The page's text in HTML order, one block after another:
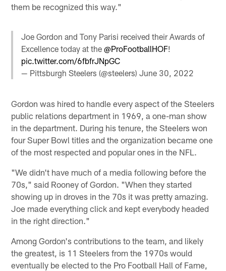
them be recognized this way."
Joe Gordon and Tony Parisi received their Awards of
Excellence today at the@ProFootballHOF!
pic.twitter.com/6fbfrJNpGC
— Pittsburgh Steelers (@steelers)June 30, 2022
Gordon was hired to handle every aspect of the Steelers
public relations department in 1969, a one-man show
in the department. During his tenure, the Steelers won
four Super Bowl titles and the organization became one
of the most respected and popular ones in the NFL.
"We didn't have much of a media following before the
70s," said Rooney of Gordon. "When they started
showing up in droves in the 70s it was pretty amazing.
Joe made everything click and kept everybody headed
in the right direction."
Among Gordon's contributions to the team, and likely
the greatest, is 11 Steelers from the 1970s would
eventually be elected to the Pro Football Hall of Fame,